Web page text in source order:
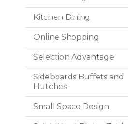
Kitchen Dining
Online Shopping
Selection Advantage
Sideboards Buffets and
Hutches
Small Space Design